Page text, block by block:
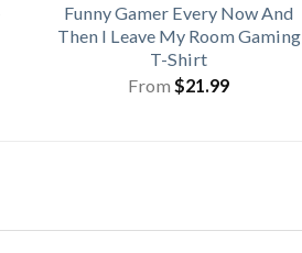
Funny Gamer Every Now And
Then I Leave My Room Gaming
T-Shirt
From $21.99